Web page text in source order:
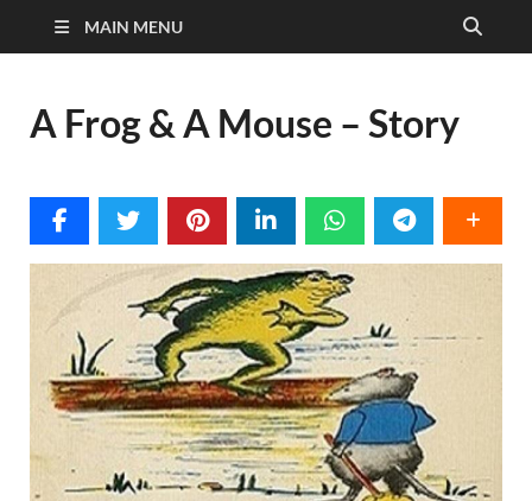
MAIN MENU
A Frog & A Mouse – Story